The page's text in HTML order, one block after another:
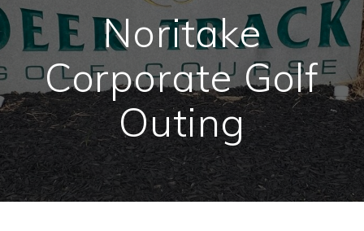
Noritake
Corporate Golf
Outing